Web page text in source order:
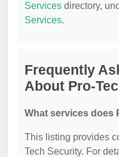
Services directory,
Services.
Frequently
About Pro-
What services does
This listing provides
Tech Security. For